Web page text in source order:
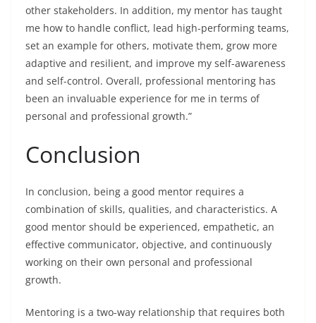
other stakeholders. In addition, my mentor has taught
me how to handle conflict, lead high-performing teams,
set an example for others, motivate them, grow more
adaptive and resilient, and improve my self-awareness
and self-control. Overall, professional mentoring has
been an invaluable experience for me in terms of
personal and professional growth.”
Conclusion
In conclusion, being a good mentor requires a
combination of skills, qualities, and characteristics. A
good mentor should be experienced, empathetic, an
effective communicator, objective, and continuously
working on their own personal and professional
growth.
Mentoring is a two-way relationship that requires both